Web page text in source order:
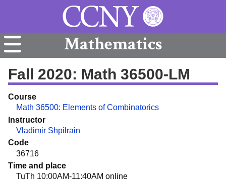
Mathematics
Fall 2020: Math 36500-LM
Course
Math 36500: Elements of Combinatorics
Instructor
Vladimir Shpilrain
Code
36716
Time and place
TuTh 10:00AM-11:40AM online